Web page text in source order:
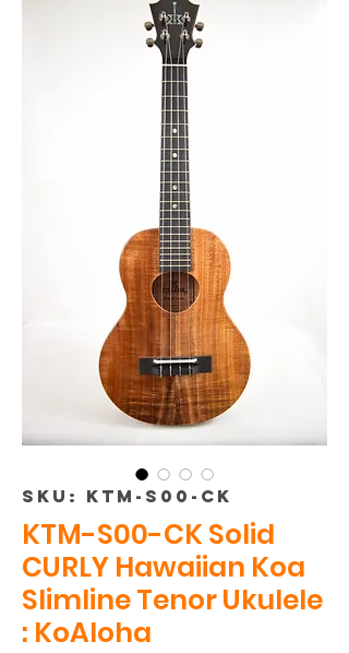
SKU: KTM-S00-CK
KTM-S00-CK Solid
CURLY Hawaiian Koa
Slimline Tenor Ukulele
: KoAloha